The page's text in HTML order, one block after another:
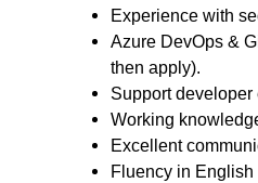
Experience with
Azure DevOps &
then apply).
Support
Working
Excellent
Fluency in